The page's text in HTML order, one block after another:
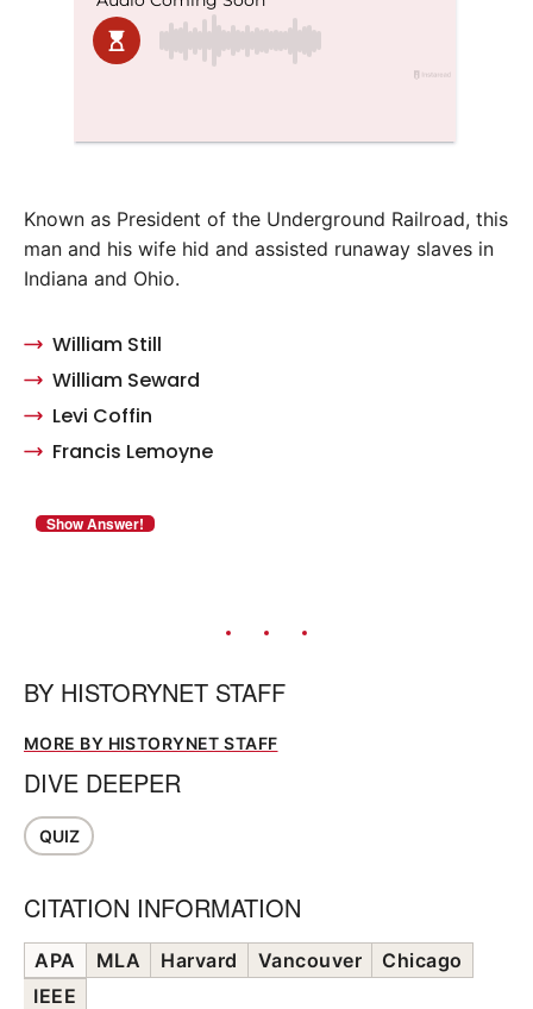
Known as President of the Underground Railroad, this
man and his wife hid and assisted runaway slaves in
Indiana and Ohio.
William Still
William Seward
Levi Coffin
Francis Lemoyne
BY HISTORYNET STAFF
MORE BY HISTORYNET STAFF
DIVE DEEPER
QUIZ
CITATION INFORMATION
APA MLA Harvard Vancouver
Chicago
IEEE